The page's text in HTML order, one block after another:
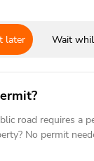
later Wait
road requires a
No permit